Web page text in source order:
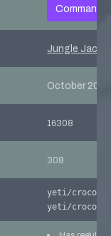
Commando
Jungle
October 20,
16308
308
yeti/
yeti/